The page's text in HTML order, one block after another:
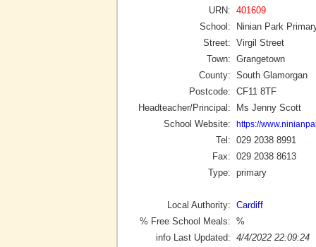
URN: 401609
School:
Ninian Park
Street: Virgil Street
Town: Grangetown
County: South Glamorgan
Postcode: CF11 8TF
Headteacher/Principal:
Ms Jenny Scott
School Website:
https://
Tel: 029 2038 8991
Fax: 029 2038 8613
Type: primary
Local Authority: Cardiff
% Free School Meals: %
info Last Updated: 4/4/2022 22:09:24